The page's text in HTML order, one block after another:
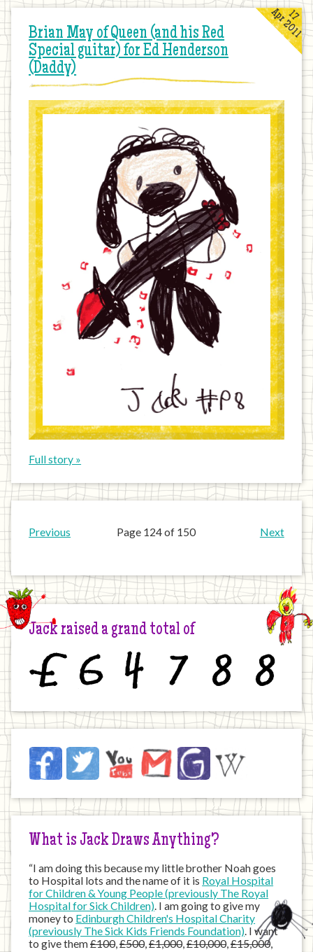
Brian May of Queen (and his Red
Special guitar) for Ed Henderson
(Daddy)
17
Apr 2011
Full story »
Previous Page 124 of 150 Next
Jack raised a grand total of
Jack
on
Internet
FacebookTwitter YouTubeEmail JustGivingWikipedia
What is Jack Draws Anything?
“I am doing this because my little brother Noah goes
to Hospital lots and the name of it is Royal Hospital
for Children & Young People (previously The Royal
Hospital for Sick Children). I am going to give my
money to Edinburgh Children's Hospital Charity
(previously The Sick Kids Friends Foundation). I want
to give them£100,£500,£1,000,£10,000,£15,000,